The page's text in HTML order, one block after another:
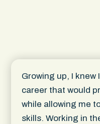
Growing up, I knew
career that would
while allowing me
skills. Working in